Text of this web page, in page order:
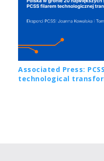
Associated Press:
technological